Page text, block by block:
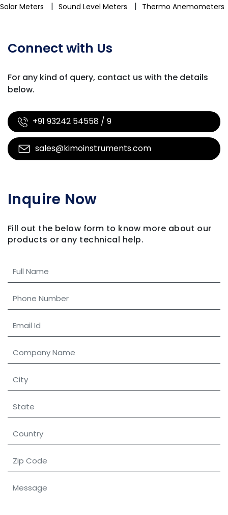
Solar Meters
| Sound Level Meters | Thermo Anemometers
Connect with Us
For any kind of query, contact us with the details
below.
+91 93242 54558 / 9
sales@kimoinstruments.com
Inquire Now
Fill out the below form to know more about our
products or any technical help.